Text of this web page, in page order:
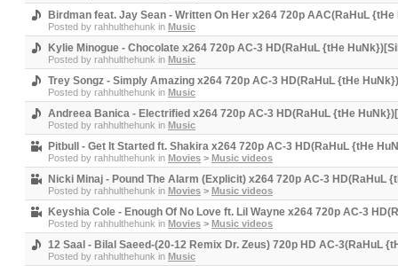
Birdman feat. Jay Sean - Written On Her x264 720p AAC(RaHuL
Posted by rahhulthehunk in Music
Kylie Minogue - Chocolate x264 720p AC-3 HD(RaHuL {tHe
Posted by rahhulthehunk in Music
Trey Songz - Simply Amazing x264 720p AC-3 HD(RaHuL {tHe
Posted by rahhulthehunk in Music
Andreea Banica - Electrified x264 720p AC-3 HD(RaHuL {tHe
Posted by rahhulthehunk in Music
Pitbull - Get It Started ft. Shakira x264 720p AC-3 HD(RaHuL {tHe
Posted by rahhulthehunk in Movies > Music videos
Nicki Minaj - Pound The Alarm (Explicit) x264 720p AC-3 HD(RaHuL
Posted by rahhulthehunk in Movies > Music videos
Keyshia Cole - Enough Of No Love ft. Lil Wayne x264 720p AC-3
Posted by rahhulthehunk in Movies > Music videos
12 Saal - Bilal Saeed-(20-12 Remix Dr. Zeus) 720p HD AC-3(RaHuL
Posted by rahhulthehunk in Music